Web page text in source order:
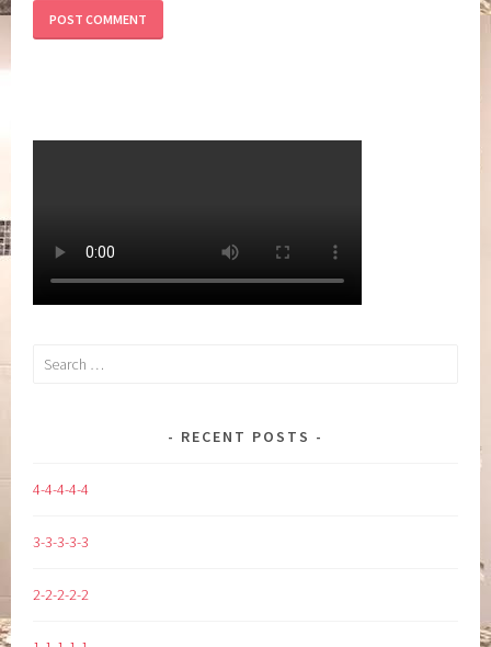
Search
RECENT POSTS
4-4-4-4-4
3-3-3-3-3
2-2-2-2-2